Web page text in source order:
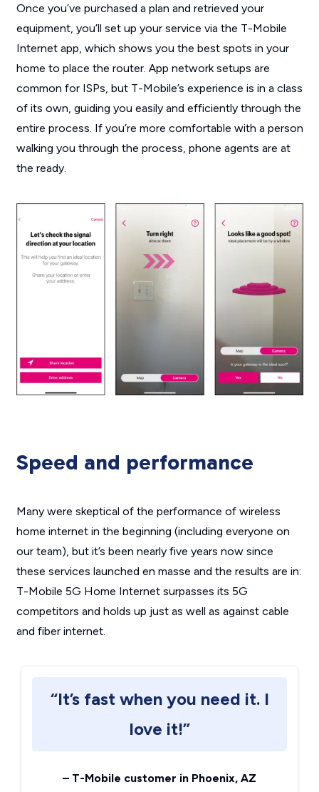
Once you’ve purchased a plan and retrieved your
equipment, you’ll set up your service via the T-Mobile
Internet app, which shows you the best spots in your
home to place the router. App network setups are
common for ISPs, but T-Mobile’s experience is in a class
of its own, guiding you easily and efficiently through the
entire process. If you’re more comfortable with a person
walking you through the process, phone agents are at
the ready.
Speed and performance
Many were skeptical of the performance of wireless
home internet in the beginning (including everyone on
our team), but it’s been nearly five years now since
these services launched en masse and the results are in:
T-Mobile 5G Home Internet surpasses its 5G
competitors and holds up just as well as against cable
and fiber internet.
“It’s fast when you need it. I
love it!”
– T-Mobile customer in Phoenix, AZ